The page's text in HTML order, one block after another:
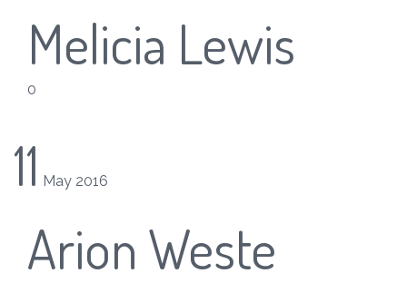
Melicia Lewis
0
11 May 2016
Arion Weste